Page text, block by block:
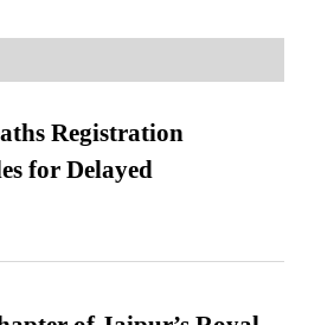
Registration
for Delayed